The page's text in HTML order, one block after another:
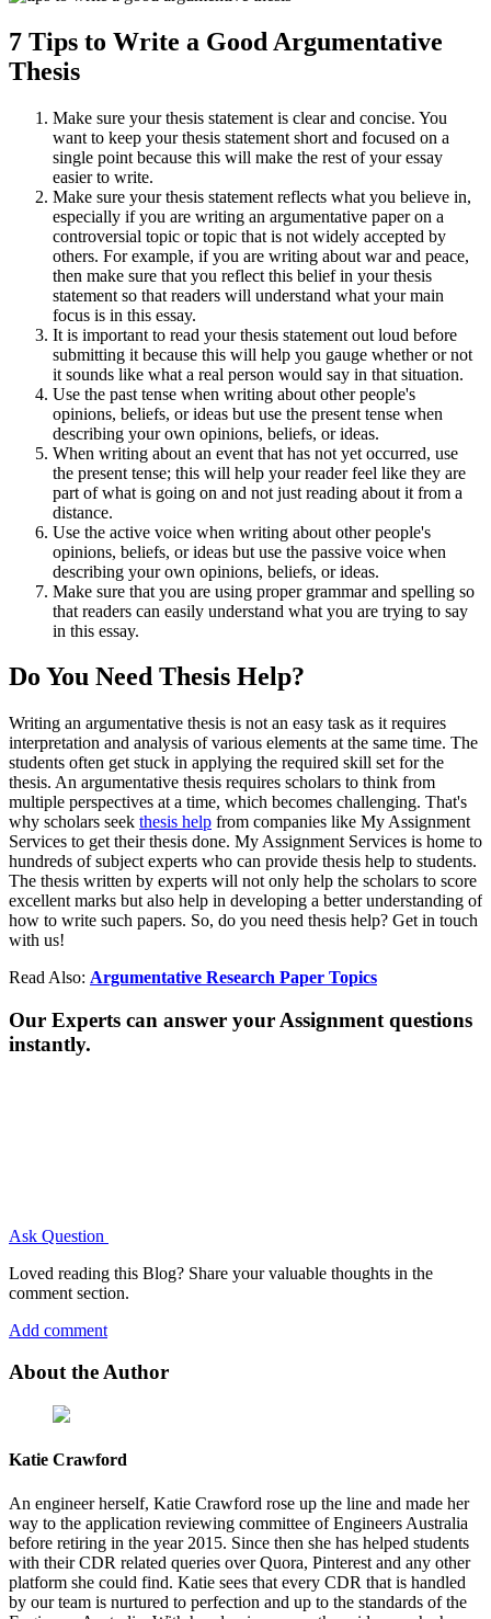
7 Tips to Write a Good Argumentative
Thesis
Make sure your thesis statement is clear and concise. You
want to keep your thesis statement short and focused on a
single point because this will make the rest of your essay
easier to write.
Make sure your thesis statement reflects what you believe in,
especially if you are writing an argumentative paper on a
controversial topic or topic that is not widely accepted by
others. For example, if you are writing about war and peace,
then make sure that you reflect this belief in your thesis
statement so that readers will understand what your main
focus is in this essay.
It is important to read your thesis statement out loud before
submitting it because this will help you gauge whether or not
it sounds like what a real person would say in that situation.
Use the past tense when writing about other people's
opinions, beliefs, or ideas but use the present tense when
describing your own opinions, beliefs, or ideas.
When writing about an event that has not yet occurred, use
the present tense; this will help your reader feel like they are
part of what is going on and not just reading about it from a
distance.
Use the active voice when writing about other people's
opinions, beliefs, or ideas but use the passive voice when
describing your own opinions, beliefs, or ideas.
Make sure that you are using proper grammar and spelling so
that readers can easily understand what you are trying to say
in this essay.
Do You Need Thesis Help?
Writing an argumentative thesis is not an easy task as it requires
interpretation and analysis of various elements at the same time. The
students often get stuck in applying the required skill set for the
thesis. An argumentative thesis requires scholars to think from
multiple perspectives at a time, which becomes challenging. That's
why scholars seek thesis help from companies like My Assignment
Services to get their thesis done. My Assignment Services is home to
hundreds of subject experts who can provide thesis help to students.
The thesis written by experts will not only help the scholars to score
excellent marks but also help in developing a better understanding of
how to write such papers. So, do you need thesis help? Get in touch
with us!
Read Also: Argumentative Research Paper Topics
Our Experts can answer your Assignment questions
instantly.
Ask Question
Loved reading this Blog? Share your valuable thoughts in the
comment section.
Add comment
About the Author
Katie Crawford
An engineer herself, Katie Crawford rose up the line and made her
way to the application reviewing committee of Engineers Australia
before retiring in the year 2015. Since then she has helped students
with their CDR related queries over Quora, Pinterest and any other
platform she could find. Katie sees that every CDR that is handled
by our team is nurtured to perfection and up to the standards of the